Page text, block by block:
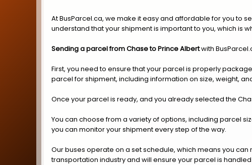
At BusParcel.ca, we make it easy and affordable for you to
understand that your shipment is important to you, which is
Sending a parcel from Chase to Prince Albertwith
First, you need to ensure that your parcel is properly
parcel for shipment, including information on size, weight,
Once your parcel is ready, and you already selected the
You can choose from a variety of options, including parcel
you can monitor your shipment every step of the way.
Our buses operate on a set schedule, which means you
transportation industry and will ensure your parcel is